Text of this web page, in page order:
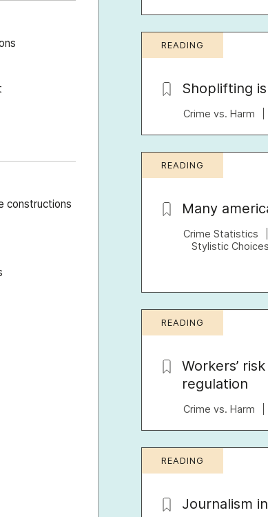
constructions
READING
Shoplifting
Crime vs. Harm
READING
Many
Crime Statistics
Stylistic Choices
READING
Workers’
regulation
Crime vs. Harm
READING
Journalism